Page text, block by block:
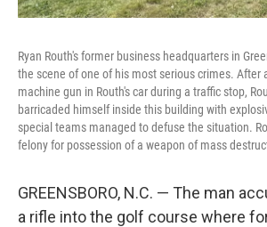
Ryan Routh's former business headquarters in
the scene of one of his most serious crimes. After
machine gun in Routh's car during a traffic stop,
barricaded himself inside this building with
special teams managed to defuse the situation.
felony for possession of a weapon of mass
GREENSBORO, N.C. — The man
a rifle into the golf course where